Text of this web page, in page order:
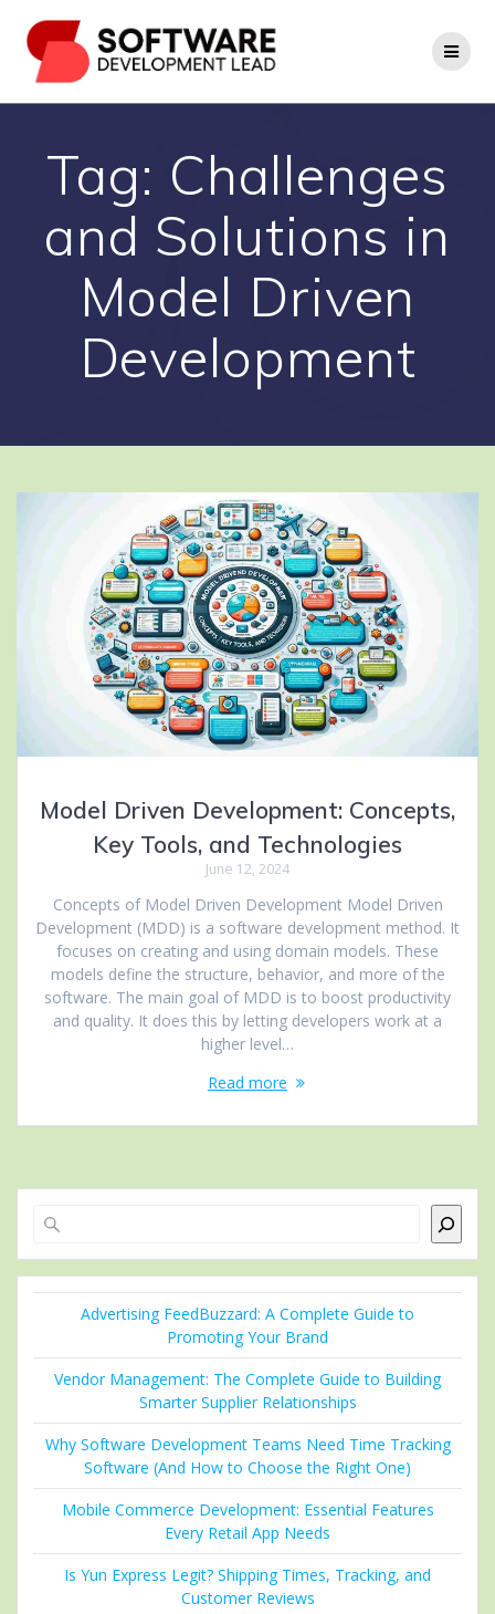
to
content
Tag: Challenges
and Solutions in
Model Driven
Development
Model Driven Development: Concepts,
Key Tools, and Technologies
June 12, 2024
Concepts of Model Driven Development Model Driven
Development (MDD) is a software development method. It
focuses on creating and using domain models. These
models define the structure, behavior, and more of the
software. The main goal of MDD is to boost productivity
and quality. It does this by letting developers work at a
higher level…
Read more
Advertising FeedBuzzard: A Complete Guide to
Promoting Your Brand
Vendor Management: The Complete Guide to Building
Smarter Supplier Relationships
Why Software Development Teams Need Time Tracking
Software (And How to Choose the Right One)
Mobile Commerce Development: Essential Features
Every Retail App Needs
Is Yun Express Legit? Shipping Times, Tracking, and
Customer Reviews